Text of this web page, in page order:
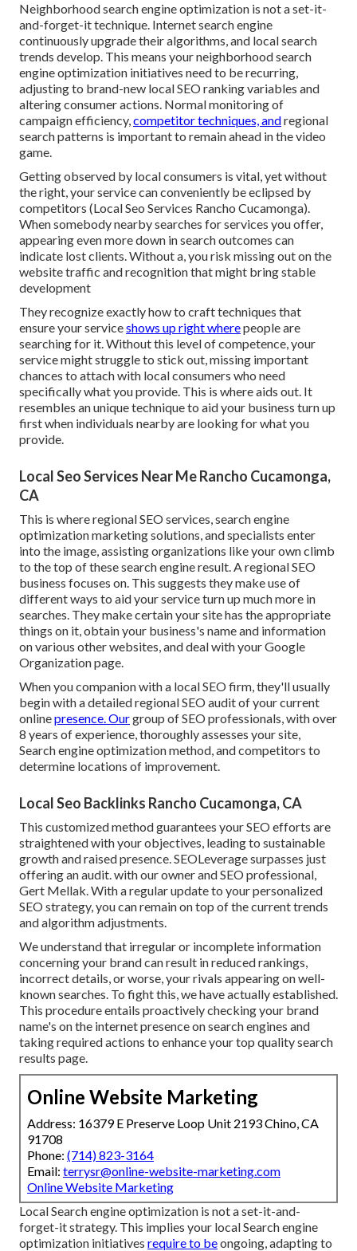
Neighborhood search engine optimization is not a set-it-
and-forget-it technique. Internet search engine
continuously upgrade their algorithms, and local search
trends develop. This means your neighborhood search
engine optimization initiatives need to be recurring,
adjusting to brand-new local SEO ranking variables and
altering consumer actions. Normal monitoring of
campaign efficiency,competitor techniques, andregional
search patterns is important to remain ahead in the video
game.
Getting observed by local consumers is vital, yet without
the right, your service can conveniently be eclipsed by
competitors (Local Seo Services Rancho Cucamonga).
When somebody nearby searches for services you offer,
appearing even more down in search outcomes can
indicate lost clients. Without a, you risk missing out on the
website traffic and recognition that might bring stable
development
They recognize exactly how to craft techniques that
ensure your serviceshows up right wherepeople are
searching for it. Without this level of competence, your
service might struggle to stick out, missing important
chances to attach with local consumers who need
specifically what you provide. This is where aids out. It
resembles an unique technique to aid your business turn up
first when individuals nearby are looking for what you
provide.
Local Seo Services Near Me Rancho Cucamonga,
CA
This is where regional SEO services, search engine
optimization marketing solutions, and specialists enter
into the image, assisting organizations like your own climb
to the top of these search engine result. A regional SEO
business focuses on. This suggests they make use of
different ways to aid your service turn up much more in
searches. They make certain your site has the appropriate
things on it, obtain your business's name and information
on various other websites, and deal with your Google
Organization page.
When you companion with a local SEO firm, they'll usually
begin with a detailed regional SEO audit of your current
onlinepresence. Ourgroup of SEO professionals, with over
8 years of experience, thoroughly assesses your site,
Search engine optimization method, and competitors to
determine locations of improvement.
Local Seo Backlinks Rancho Cucamonga, CA
This customized method guarantees your SEO efforts are
straightened with your objectives, leading to sustainable
growth and raised presence. SEOLeverage surpasses just
offering an audit. with our owner and SEO professional,
Gert Mellak. With a regular update to your personalized
SEO strategy, you can remain on top of the current trends
and algorithm adjustments.
We understand that irregular or incomplete information
concerning your brand can result in reduced rankings,
incorrect details, or worse, your rivals appearing on well-
known searches. To fight this, we have actually established.
This procedure entails proactively checking your brand
name's on the internet presence on search engines and
taking required actions to enhance your top quality search
results page.
Online Website Marketing
Address: 16379 E Preserve Loop Unit 2193 Chino, CA
91708
Phone: (714) 823-3164
Email: terrysr@online-website-marketing.com
Online Website Marketing
Local Search engine optimization is not a set-it-and-
forget-it strategy. This implies your local Search engine
optimization initiatives require to beongoing, adapting to